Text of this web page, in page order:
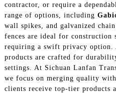
contractor, or require a
range of options, including
wall spikes, and galvanized
fences are ideal for construction
requiring a swift privacy
products are crafted for
settings. At Sichuan Lanfan
we focus on merging quality
clients receive top-tier products